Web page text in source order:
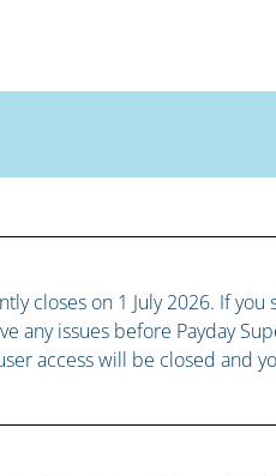
closes on 1 July 2026. If you
any issues before Payday
access will be closed and